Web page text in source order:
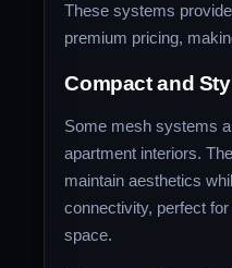
These systems
premium pricing,
Compact and
Some mesh systems
apartment interiors.
maintain aesthetics
connectivity, perfect
space.